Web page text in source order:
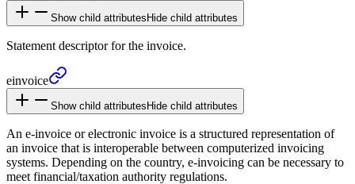
Show child attributesHide child attributes
Statement descriptor for the invoice.
einvoice
Show child attributesHide child attributes
An e-invoice or electronic invoice is a structured representation of
an invoice that is interoperable between computerized invoicing
systems. Depending on the country, e-invoicing can be necessary to
meet financial/taxation authority regulations.